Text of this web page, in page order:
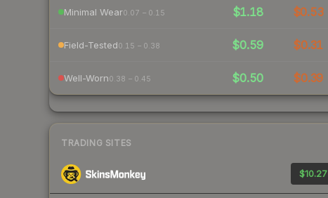
Minimal Wear0.07 – 0.15 $1.18 $0.53
Field-Tested0.15 – 0.38 $0.59 $0.31
Well-Worn0.38 – 0.45 $0.50 $0.39
TRADING SITES
$10.27